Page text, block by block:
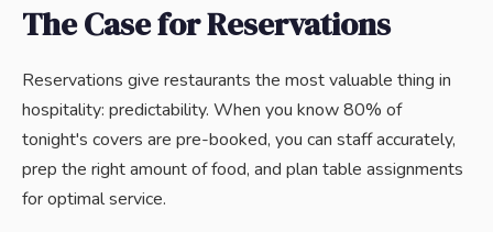
The Case for Reservations
Reservations give restaurants the most valuable thing in
hospitality: predictability. When you know 80% of
tonight's covers are pre-booked, you can staff accurately,
prep the right amount of food, and plan table assignments
for optimal service.